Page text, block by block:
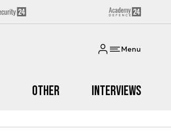
Menu
Other Interviews